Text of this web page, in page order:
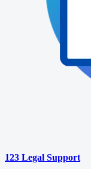
123 Legal Support